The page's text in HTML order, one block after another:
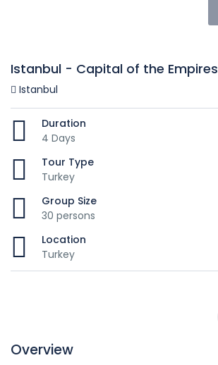
Istanbul - Capital of the Empires
Istanbul
Duration
4 Days
Tour Type
Turkey
Group Size
30 persons
Location
Turkey
Overview